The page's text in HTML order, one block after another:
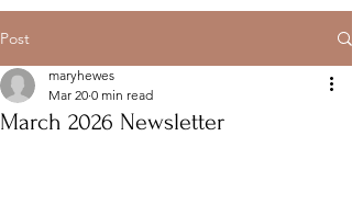
Post
March 2026 Newsletter
maryhewes
Mar 20 0 min read